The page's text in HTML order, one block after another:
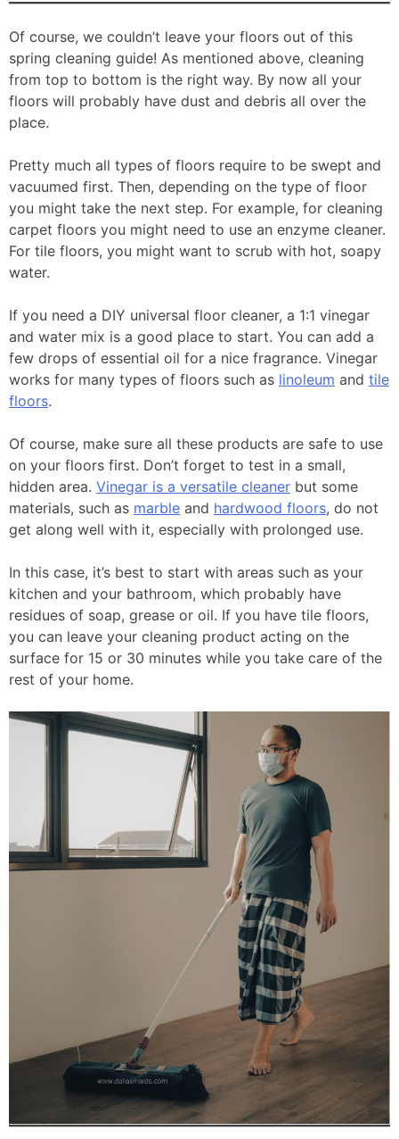
Of course, we couldn’t leave your floors out of this
spring cleaning guide! As mentioned above, cleaning
from top to bottom is the right way. By now all your
floors will probably have dust and debris all over the
place.
Pretty much all types of floors require to be swept and
vacuumed first. Then, depending on the type of floor
you might take the next step. For example, for cleaning
carpet floors you might need to use an enzyme cleaner.
For tile floors, you might want to scrub with hot, soapy
water.
If you need a DIY universal floor cleaner, a 1:1 vinegar
and water mix is a good place to start. You can add a
few drops of essential oil for a nice fragrance. Vinegar
works for many types of floors such as linoleum and tile
floors.
Of course, make sure all these products are safe to use
on your floors first. Don’t forget to test in a small,
hidden area. Vinegar is a versatile cleaner but some
materials, such as marble and hardwood floors, do not
get along well with it, especially with prolonged use.
In this case, it’s best to start with areas such as your
kitchen and your bathroom, which probably have
residues of soap, grease or oil. If you have tile floors,
you can leave your cleaning product acting on the
surface for 15 or 30 minutes while you take care of the
rest of your home.